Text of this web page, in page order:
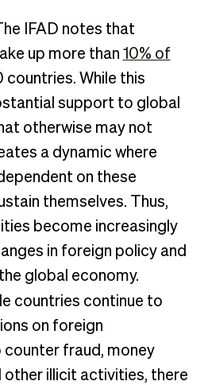
The IFAD notes that
up more than 10% of
countries. While this
support to global
otherwise may not
a dynamic where
on these
themselves. Thus,
become increasingly
in foreign policy and
global economy.
countries continue to
on foreign
fraud, money
other illicit activities, there